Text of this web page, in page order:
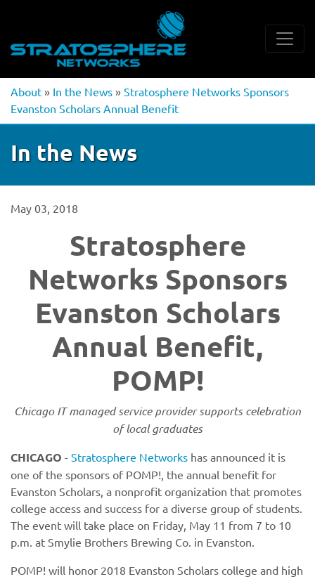
About » In the News » Stratosphere Networks Sponsors
Evanston Scholars Annual Benefit
In the News
May 03, 2018
Stratosphere
Networks Sponsors
Evanston Scholars
Annual Benefit,
POMP!
Chicago IT managed service provider supports celebration
of local graduates
CHICAGO - Stratosphere Networks has announced it is
one of the sponsors of POMP!, the annual benefit for
Evanston Scholars, a nonprofit organization that promotes
college access and success for a diverse group of students.
The event will take place on Friday, May 11 from 7 to 10
p.m. at Smylie Brothers Brewing Co. in Evanston.
POMP! will honor 2018 Evanston Scholars college and high